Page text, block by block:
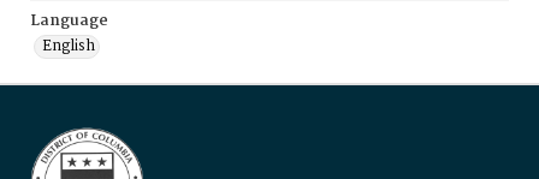
Language
English